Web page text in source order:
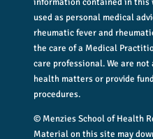
information contained in this
used as personal medical
rheumatic fever and
the care of a Medical
care professional. We are
health matters or provide
procedures.
© Menzies School of Health
Material on this site may